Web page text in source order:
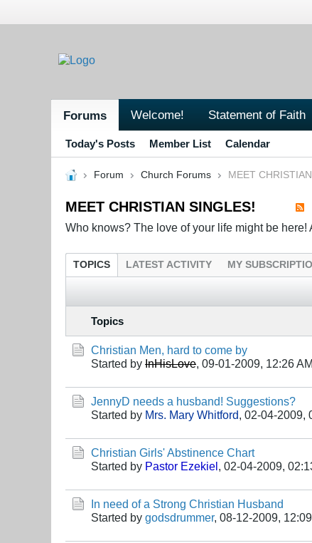
Forums Welcome! Statement of Faith
Today's Posts Member List Calendar
Forum Church Forums MEET
MEET CHRISTIAN SINGLES!
Who knows? The love of your life might be
TOPICS LATEST ACTIVITY MY
Topics
Christian Men, hard to come by
Started by InHisLove, 09-01-2009, 12:26 AM
JennyD needs a husband! Suggestions?
Started by Mrs. Mary Whitford, 02-04-2009,
Christian Girls' Abstinence Chart
Started by Pastor Ezekiel, 02-04-2009,
In need of a Strong Christian Husband
Started by godsdrummer, 08-12-2009,